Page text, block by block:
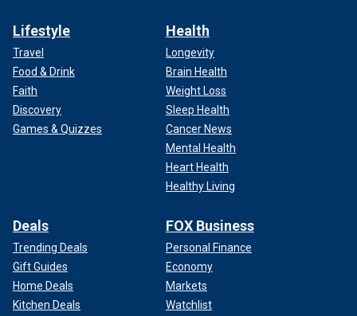
Lifestyle
Travel
Food & Drink
Faith
Discovery
Games & Quizzes
Health
Longevity
Brain Health
Weight Loss
Sleep Health
Cancer News
Mental Health
Heart Health
Healthy Living
Deals
Trending Deals
Gift Guides
Home Deals
Kitchen Deals
FOX Business
Personal Finance
Economy
Markets
Watchlist